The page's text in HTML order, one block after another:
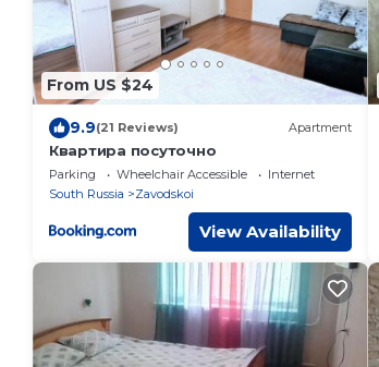
From US $24
9.9(21 Reviews) Apartment
Квартира посуточно
Parking Wheelchair Accessible
Internet
South Russia
Zavodskoi
View Availability